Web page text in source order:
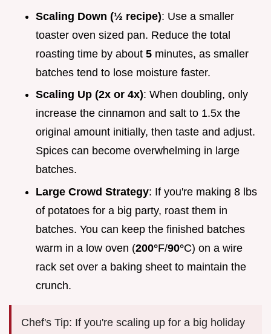
Scaling Down (½ recipe): Use a smaller
toaster oven sized pan. Reduce the total
roasting time by about 5 minutes, as smaller
batches tend to lose moisture faster.
Scaling Up (2x or 4x): When doubling, only
increase the cinnamon and salt to 1.5x the
original amount initially, then taste and adjust.
Spices can become overwhelming in large
batches.
Large Crowd Strategy: If you're making 8 lbs
of potatoes for a big party, roast them in
batches. You can keep the finished batches
warm in a low oven (200°F/90°C) on a wire
rack set over a baking sheet to maintain the
crunch.
Chef's Tip: If you're scaling up for a big holiday